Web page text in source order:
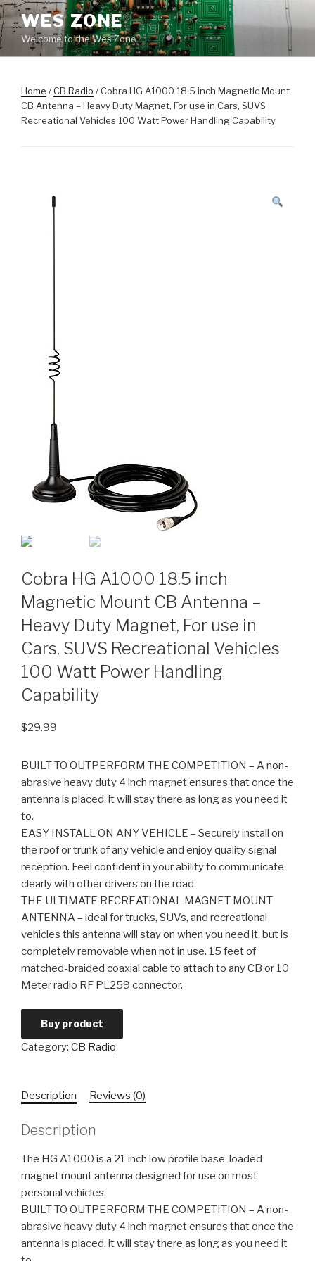
Skip
to
content
WES ZONE
Welcome to the Wes Zone
Home /CB Radio / Cobra HG A1000 18.5 inch Magnetic Mount
CB Antenna – Heavy Duty Magnet, For use in Cars, SUVS
Recreational Vehicles 100 Watt Power Handling Capability
Cobra HG A1000 18.5 inch
Magnetic Mount CB Antenna –
Heavy Duty Magnet, For use in
Cars, SUVS Recreational Vehicles
100 Watt Power Handling
Capability
$29.99
BUILT TO OUTPERFORM THE COMPETITION – A non-
abrasive heavy duty 4 inch magnet ensures that once the
antenna is placed, it will stay there as long as you need it
to.
EASY INSTALL ON ANY VEHICLE – Securely install on
the roof or trunk of any vehicle and enjoy quality signal
reception. Feel confident in your ability to communicate
clearly with other drivers on the road.
THE ULTIMATE RECREATIONAL MAGNET MOUNT
ANTENNA – ideal for trucks, SUVs, and recreational
vehicles this antenna will stay on when you need it, but is
completely removable when not in use. 15 feet of
matched-braided coaxial cable to attach to any CB or 10
Meter radio RF PL259 connector.
Buy product
Category: CB Radio
Description Reviews (0)
Description
The HG A1000 is a 21 inch low profile base-loaded
magnet mount antenna designed for use on most
personal vehicles.
BUILT TO OUTPERFORM THE COMPETITION – A non-
abrasive heavy duty 4 inch magnet ensures that once the
antenna is placed, it will stay there as long as you need it